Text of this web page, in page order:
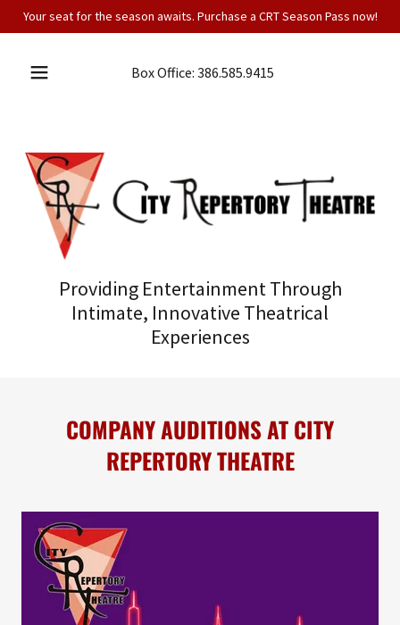
Your seat for the season awaits. Purchase a CRT Season Pass now!
Box Office: 386.585.9415
Providing Entertainment Through
Intimate, Innovative Theatrical
Experiences
COMPANY AUDITIONS AT CITY
REPERTORY THEATRE